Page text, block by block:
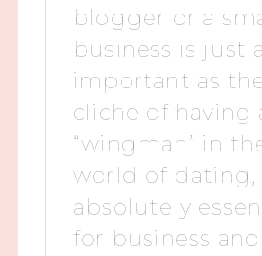
blogger or a
business is just
important as
cliche of having
“wingman” in
world of dating,
absolutely
for business and